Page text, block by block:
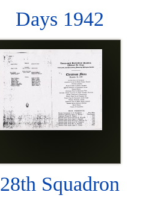
Days 1942
28th Squadron